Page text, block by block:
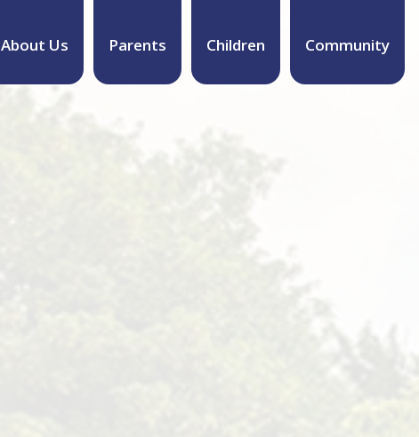
About Us Parents Children Community